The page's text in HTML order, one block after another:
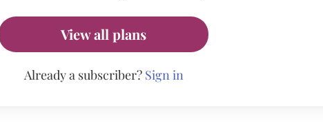
View all plans
Already a subscriber? Sign in